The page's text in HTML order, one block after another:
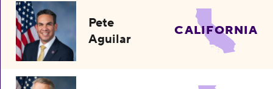
Pete
Aguilar
CALIFORNIA